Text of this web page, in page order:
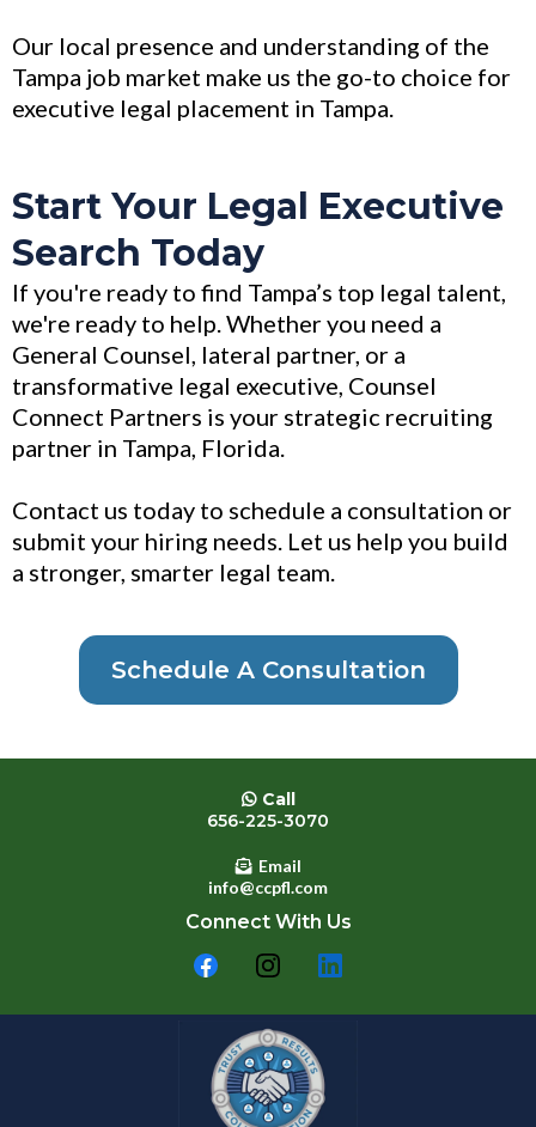
Our local presence and understanding of the
Tampa job market make us the go-to choice for
executive legal placement in Tampa.
Start Your Legal Executive
Search Today
If you're ready to find Tampa’s top legal talent,
we're ready to help. Whether you need a
General Counsel, lateral partner, or a
transformative legal executive, Counsel
Connect Partners is your strategic recruiting
partner in Tampa, Florida.
Contact us today to schedule a consultation or
submit your hiring needs. Let us help you build
a stronger, smarter legal team.
Schedule A Consultation
Call
656-225-3070
Email
info@ccpfl.com
Connect With Us